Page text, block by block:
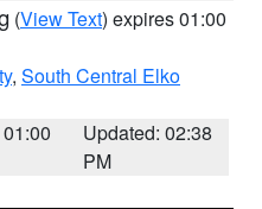
(View Text) expires 01:00
, South Central Elko
Updated: 02:38
PM